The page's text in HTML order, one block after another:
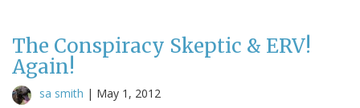
The Conspiracy Skeptic & ERV!
Again!
sa smith | May 1, 2012